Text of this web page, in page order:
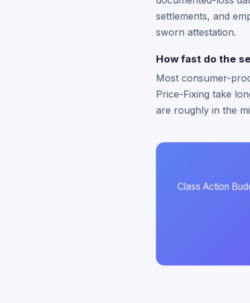
settlements, and
sworn attestation.
How fast do the
Most consumer-
Price-Fixing take
are roughly in the
Class Action